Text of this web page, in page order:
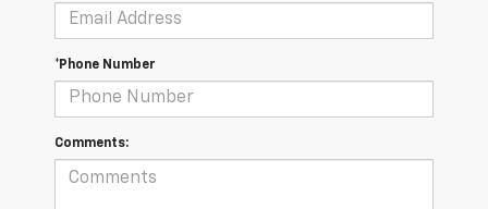
*Phone Number
Comments: